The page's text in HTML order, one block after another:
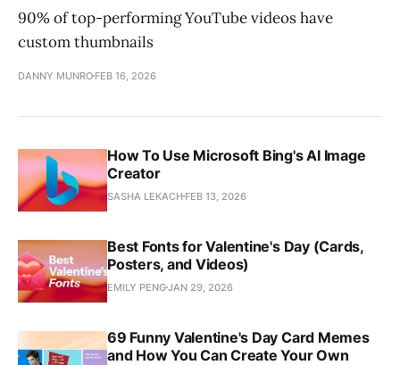
90% of top-performing YouTube videos have
custom thumbnails
DANNY MUNRO FEB 16, 2026
How To Use Microsoft Bing's AI Image
Creator
SASHA LEKACH FEB 13, 2026
Best Fonts for Valentine's Day (Cards,
Posters, and Videos)
EMILY PENGJAN 29, 2026
69 Funny Valentine's Day Card Memes
and How You Can Create Your Own